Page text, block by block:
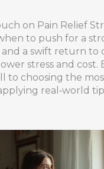
on Pain Relief
to push for a
a swift return to
stress and cost.
to choosing the
real‑world